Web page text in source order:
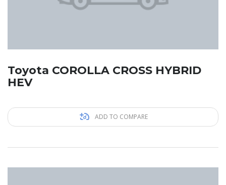
Toyota COROLLA CROSS HYBRID
HEV
ADD TO COMPARE